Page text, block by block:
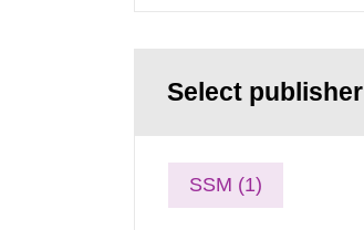
Select publisher
SSM (1)